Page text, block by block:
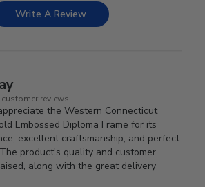
Write A Review
reviews.
the Western Connecticut
Embossed Diploma Frame for its
excellent craftsmanship, and perfect
product's quality and customer
along with the great delivery